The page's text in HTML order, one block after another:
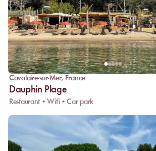
Cavalaire-sur-Mer, France
Dauphin Plage
Restaurant • Wifi • Car park